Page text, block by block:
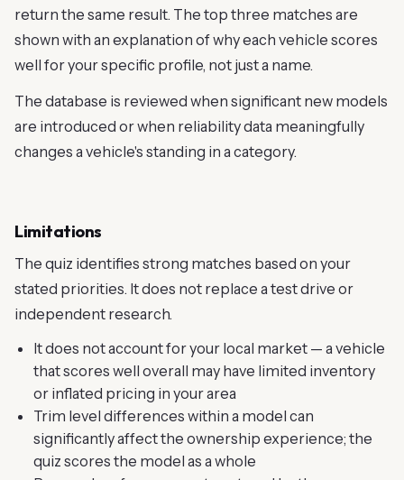
return the same result. The top three matches are
shown with an explanation of why each vehicle scores
well for your specific profile, not just a name.
The database is reviewed when significant new models
are introduced or when reliability data meaningfully
changes a vehicle's standing in a category.
Limitations
The quiz identifies strong matches based on your
stated priorities. It does not replace a test drive or
independent research.
It does not account for your local market — a vehicle
that scores well overall may have limited inventory
or inflated pricing in your area
Trim level differences within a model can
significantly affect the ownership experience; the
quiz scores the model as a whole